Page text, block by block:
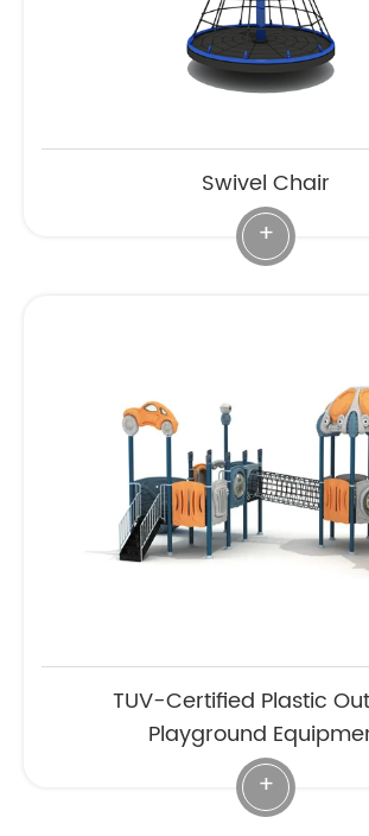
Swivel Chair
+
TUV-Certified Plastic
Playground
+